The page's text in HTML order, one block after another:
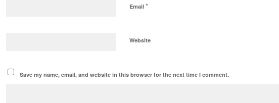
Email *
Website
Save my name, email, and website in this browser for the next time I comment.